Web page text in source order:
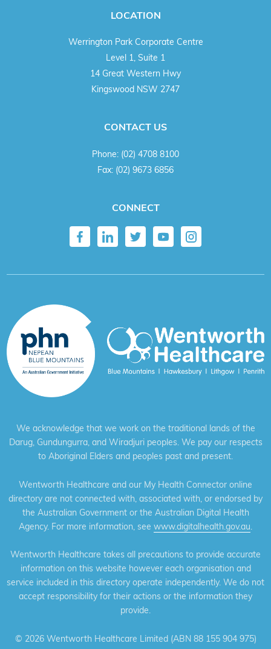
LOCATION
Werrington Park Corporate Centre
Level 1, Suite 1
14 Great Western Hwy
Kingswood NSW 2747
CONTACT US
Phone: (02) 4708 8100
Fax: (02) 9673 6856
CONNECT
We acknowledge that we work on the traditional lands of the
Darug, Gundungurra, and Wiradjuri peoples. We pay our respects
to Aboriginal Elders and peoples past and present.
Wentworth Healthcare and our My Health Connector online
directory are not connected with, associated with, or endorsed by
the Australian Government or the Australian Digital Health
Agency. For more information, see www.digitalhealth.gov.au.
Wentworth Healthcare takes all precautions to provide accurate
information on this website however each organisation and
service included in this directory operate independently. We do not
accept responsibility for their actions or the information they
provide.
© 2026 Wentworth Healthcare Limited (ABN 88 155 904 975)